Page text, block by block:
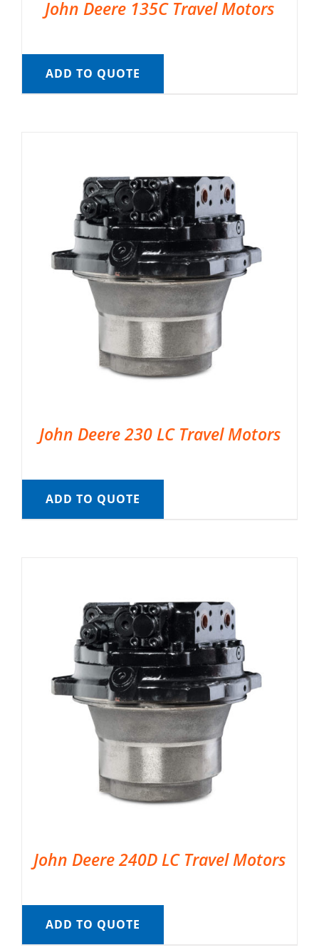
John Deere 135C Travel Motors
ADD TO QUOTE
John Deere 230 LC Travel Motors
ADD TO QUOTE
John Deere 240D LC Travel Motors
ADD TO QUOTE